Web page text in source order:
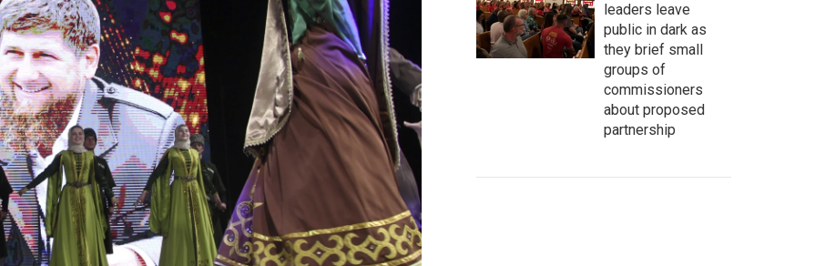
leaders leave
public in dark as
they brief small
groups of
commissioners
about proposed
partnership